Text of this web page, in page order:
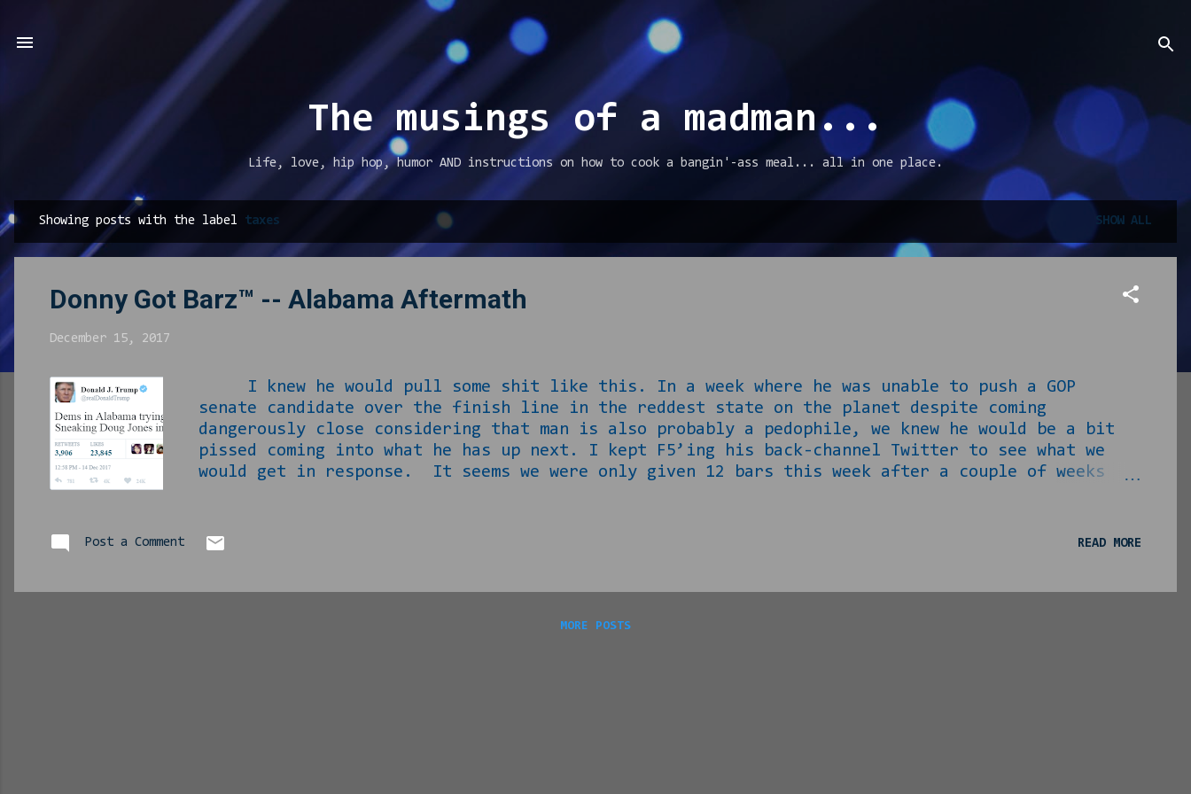
Skip to main content
The musings of a madman...
Life, love, hip hop, humor AND instructions on how to cook a bangin'-ass meal... all in one place.
P
o
Showing posts with the label taxes SHOW ALL
Donny Got Barz™ -- Alabama Aftermath
December 15, 2017
I knew he would pull some shit like this. In a week where he was unable to push a GOP
senate candidate over the finish line in the reddest state on the planet despite coming
dangerously close considering that man is also probably a pedophile, we knew he would be a bit
pissed coming into what he has up next. I kept F5’ing his back-channel Twitter to see what we
would get in response. It seems we were only given 12 bars this week after a couple of weeks
minor nuisance to the strongest time ever for American families, has pined to do away with very
Post a Comment READ MORE
MORE POSTS